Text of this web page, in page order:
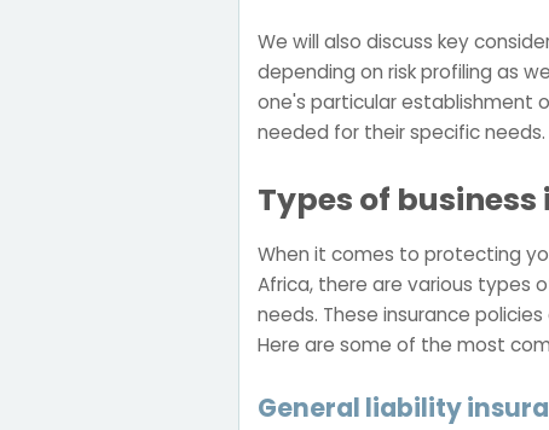
We will also discuss key
depending on risk profiling as
one's particular establishment
needed for their specific needs.
Types of
When it comes to protecting
Africa, there are various types
needs. These insurance
Here are some of the most
General liability